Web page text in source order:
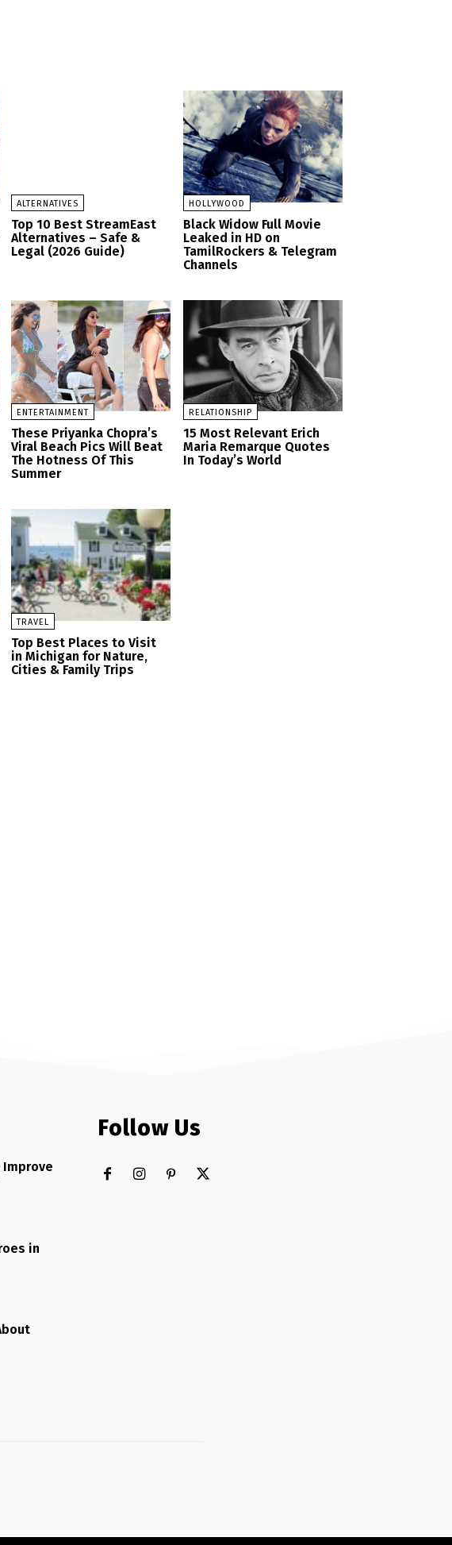
ALTERNATIVES
Top 10 Best StreamEast
Alternatives – Safe &
Legal (2026 Guide)
HOLLYWOOD
Black Widow Full Movie
Leaked in HD on
TamilRockers & Telegram
Channels
ENTERTAINMENT
These Priyanka Chopra’s
Viral Beach Pics Will Beat
The Hotness Of This
Summer
RELATIONSHIP
15 Most Relevant Erich
Maria Remarque Quotes
In Today’s World
TRAVEL
Top Best Places to Visit
in Michigan for Nature,
Cities & Family Trips
Improve
in
Follow Us